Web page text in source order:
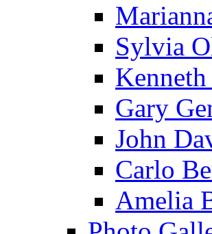
Sylvia
Gary
John
Carlo
Amelia